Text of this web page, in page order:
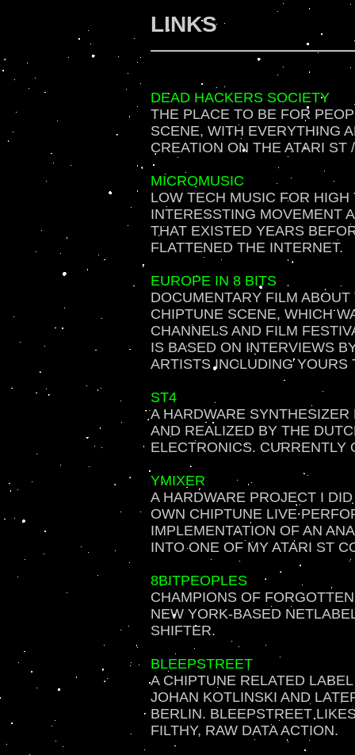
LINKS
DEAD HACKERS SOCIETY
THE PLACE TO BE FOR
SCENE, WITH EVERYTHING
CREATION ON THE ATARI ST
MICROMUSIC
LOW TECH MUSIC FOR
INTERESSTING MOVEMENT
THAT EXISTED YEARS
FLATTENED THE INTERNET.
EUROPE IN 8 BITS
DOCUMENTARY FILM
CHIPTUNE SCENE, WHICH
CHANNELS AND FILM
IS BASED ON INTERVIEWS
ARTISTS INCLUDING YOURS
ST4
A HARDWARE
AND REALIZED BY THE
ELECTRONICS. CURRENTLY
YMIXER
A HARDWARE PROJECT I
OWN CHIPTUNE LIVE
IMPLEMENTATION OF AN
INTO ONE OF MY ATARI ST
8BITPEOPLES
CHAMPIONS OF
NEW YORK-BASED
SHIFTER.
BLEEPSTREET
A CHIPTUNE RELATED
JOHAN KOTLINSKI AND
BERLIN. BLEEPSTREET
FILTHY, RAW DATA ACTION.